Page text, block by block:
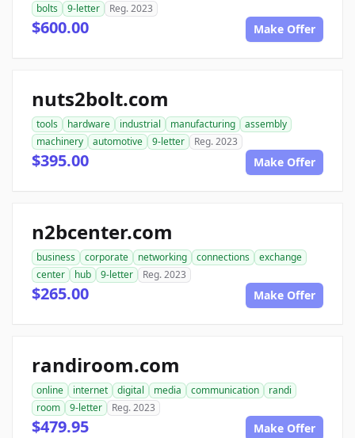
bolts
9-letter Reg. 2023
$600.00 Make Offer
nuts2bolt.com
tools hardware industrial manufacturing
assembly
machinery
automotive 9-letter Reg. 2023
$395.00 Make Offer
n2bcenter.com
business corporate networking connections
exchange
center
hub 9-letter Reg. 2023
$265.00 Make Offer
randiroom.com
online internet digital media communication
randi
room
9-letter Reg. 2023
$479.95 Make Offer